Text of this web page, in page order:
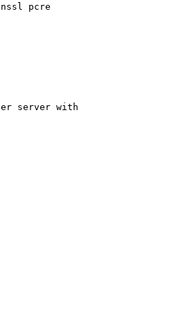
pcre
server with